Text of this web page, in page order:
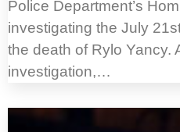
Police Department’s
investigating the July
the death of Rylo Yancy.
investigation,…